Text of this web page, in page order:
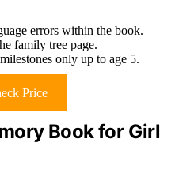
errors within the book.
family tree page.
only up to age 5.
Price
Book for Girl